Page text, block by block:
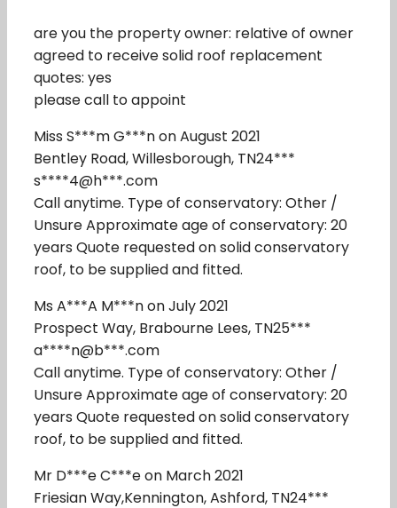
are you the property owner: relative of owner
agreed to receive solid roof replacement
quotes: yes
please call to appoint
Miss S***m G***n on August 2021
Bentley Road, Willesborough, TN24***
s****4@h***.com
Call anytime. Type of conservatory: Other /
Unsure Approximate age of conservatory: 20
years Quote requested on solid conservatory
roof, to be supplied and fitted.
Ms A***A M***n on July 2021
Prospect Way, Brabourne Lees, TN25***
a****n@b***.com
Call anytime. Type of conservatory: Other /
Unsure Approximate age of conservatory: 20
years Quote requested on solid conservatory
roof, to be supplied and fitted.
Mr D***e C***e on March 2021
Friesian Way,Kennington, Ashford, TN24***